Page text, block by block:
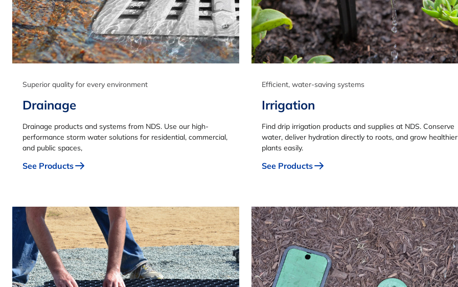
Superior quality for every environment
Drainage
Drainage products and systems from NDS. Use our high-
performance storm water solutions for residential, commercial,
and public spaces,
See Products
Efficient, water-saving systems
Irrigation
Find drip irrigation products and supplies at NDS. Conserve
water, deliver hydration directly to roots, and grow healthier
plants easily.
See Products